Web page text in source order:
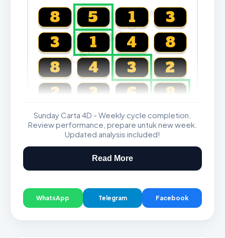
CARTA4D.COM
8 5 1
3
3
1 4
8
8
4 3
2
2
3 6 8
Magnum, Toto, Damacai, SGP
Sunday Carta 4D - Weekly cycle completion.
Review performance, prepare untuk new week.
Updated analysis included!
Read More
WhatsApp Telegram Facebook